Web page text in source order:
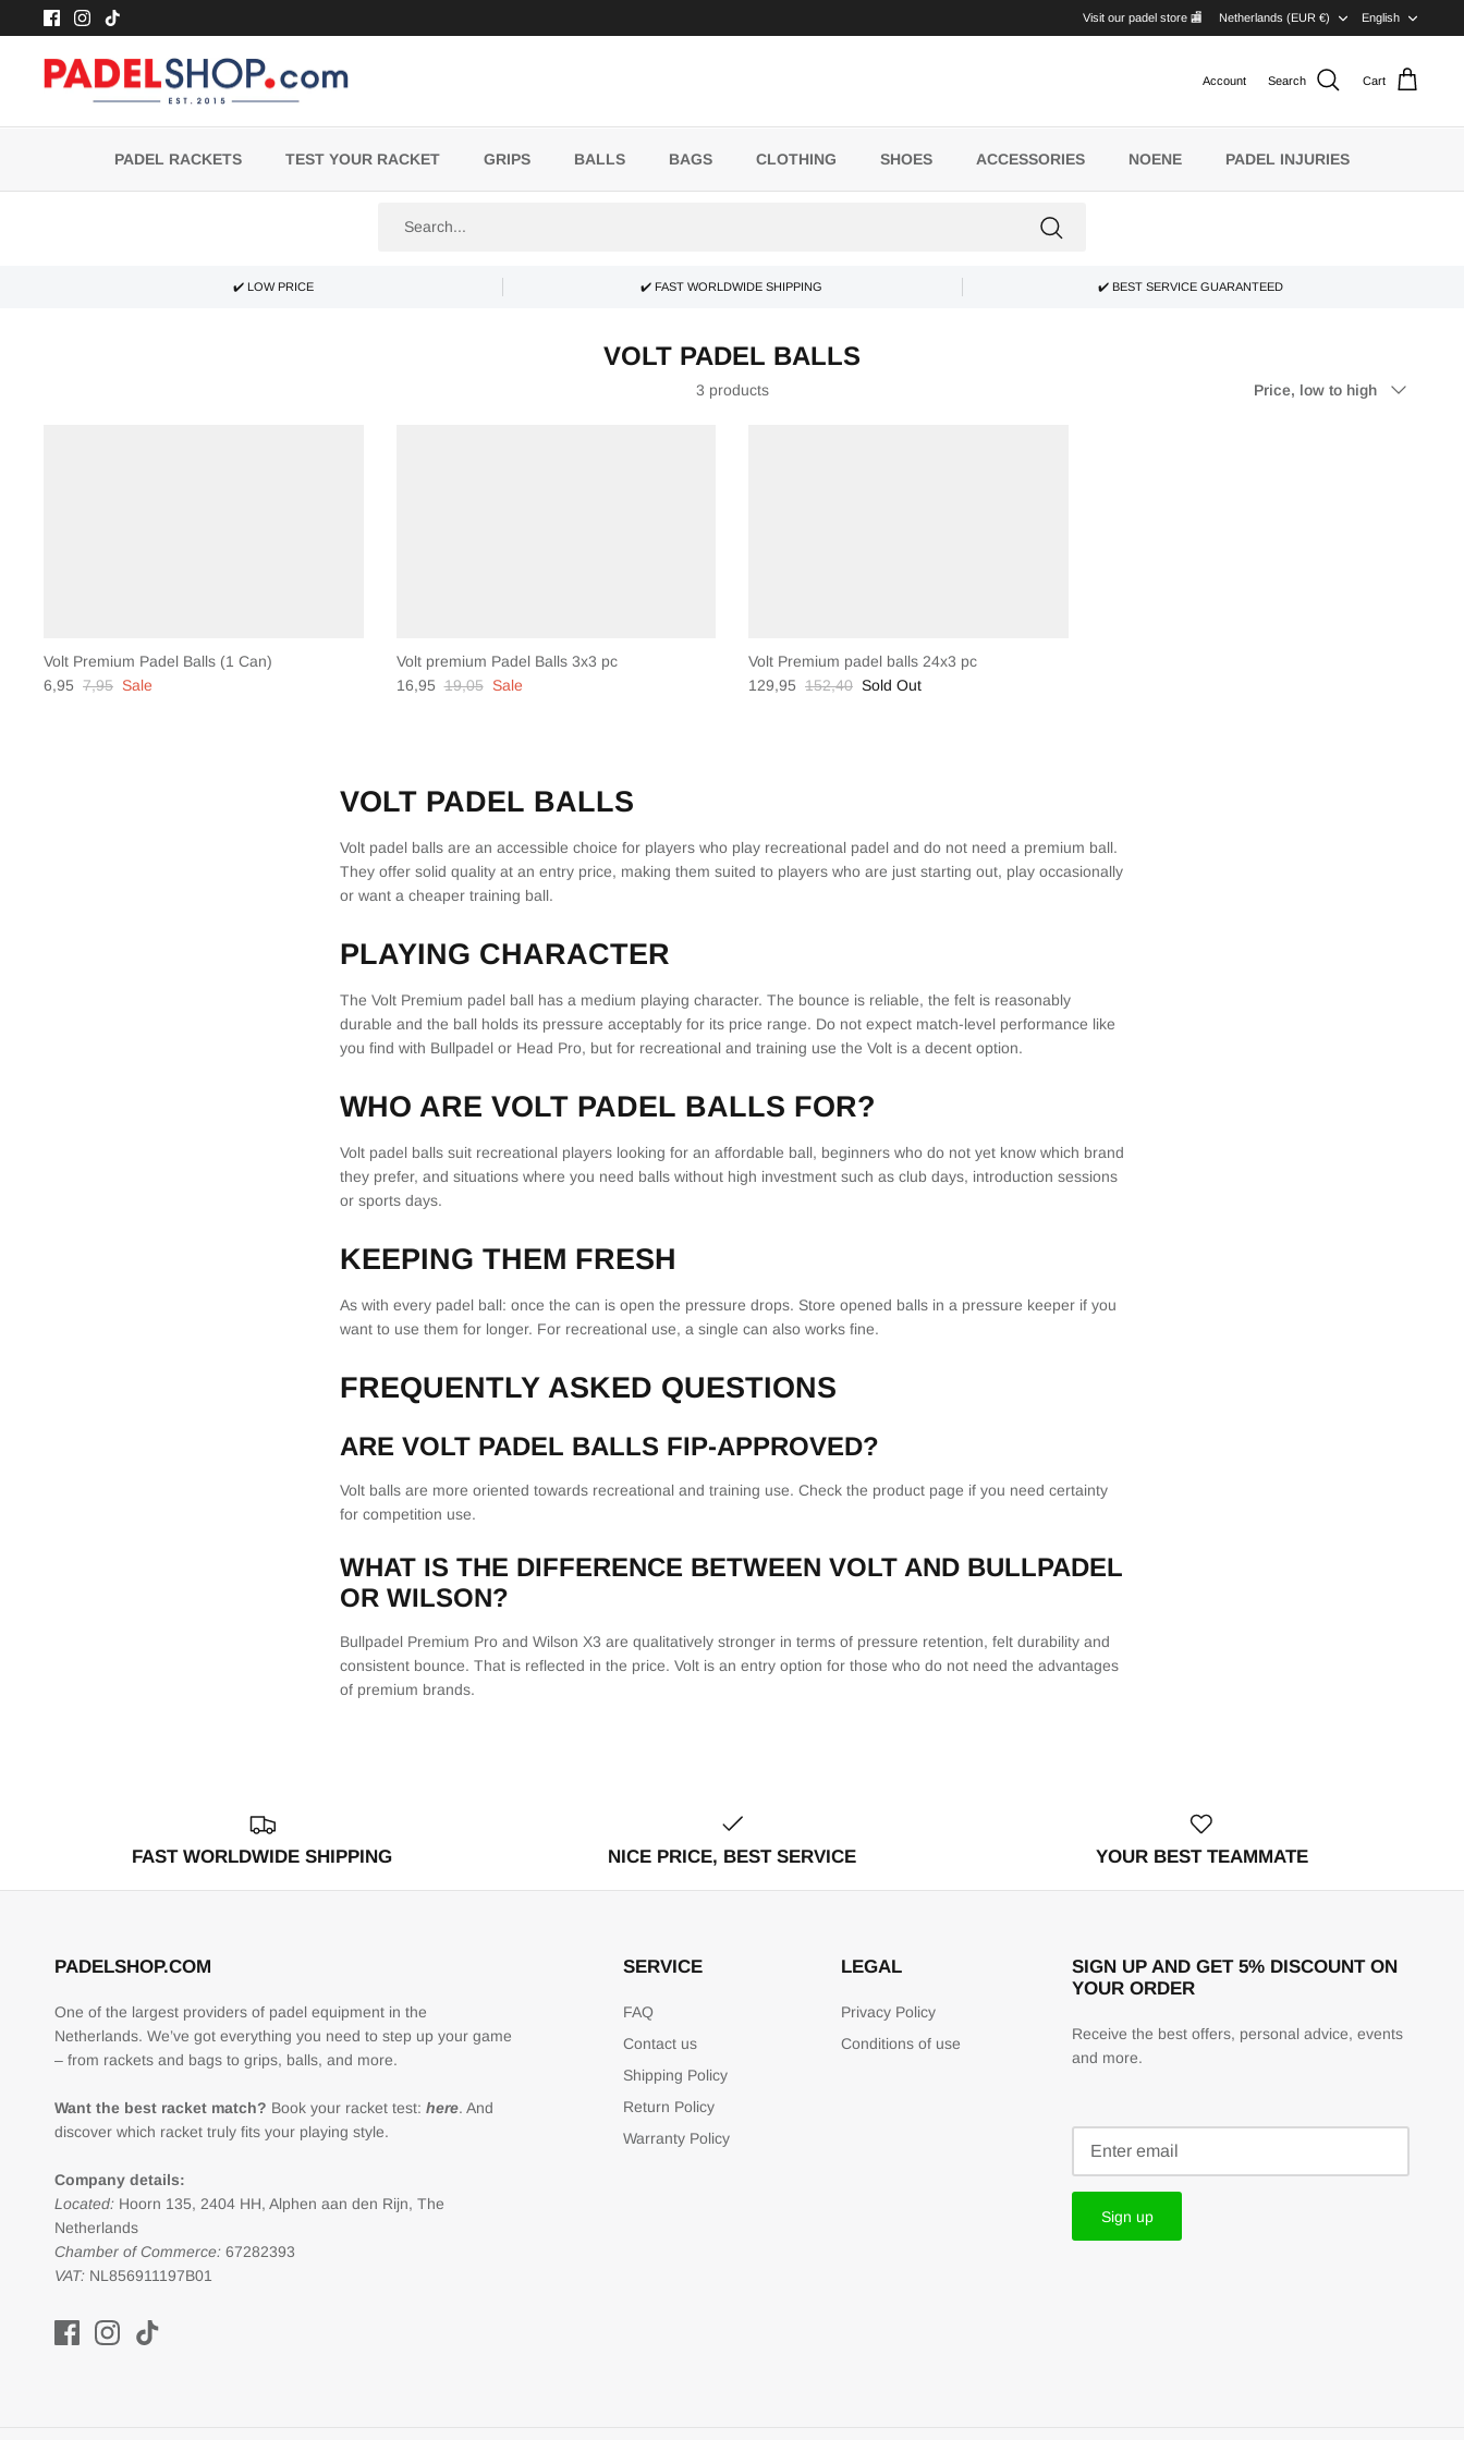
to
content
Visit our padel store 🏬 CURRENCY
Netherlands (EUR €) English
Account Search Cart
PADEL RACKETS TEST YOUR RACKET GRIPS BALLS BAGS CLOTHING SHOES ACCESSORIES NOENE PADEL INJURIES
✔️ LOW PRICE ✔️ FAST WORLDWIDE SHIPPING ✔️ BEST SERVICE GUARANTEED
VOLT PADEL BALLS
3 products
by
Price, low to high
Volt Premium Padel Balls (1 Can)
6,95 7,95 Sale
Volt premium Padel Balls 3x3 pc
16,95 19,05 Sale
Volt Premium padel balls 24x3 pc
129,95 152,40 Sold Out
VOLT PADEL BALLS
Volt padel balls are an accessible choice for players who play recreational padel and do not need a premium ball.
They offer solid quality at an entry price, making them suited to players who are just starting out, play occasionally
or want a cheaper training ball.
PLAYING CHARACTER
The Volt Premium padel ball has a medium playing character. The bounce is reliable, the felt is reasonably
durable and the ball holds its pressure acceptably for its price range. Do not expect match-level performance like
you find with Bullpadel or Head Pro, but for recreational and training use the Volt is a decent option.
WHO ARE VOLT PADEL BALLS FOR?
Volt padel balls suit recreational players looking for an affordable ball, beginners who do not yet know which brand
they prefer, and situations where you need balls without high investment such as club days, introduction sessions
or sports days.
KEEPING THEM FRESH
As with every padel ball: once the can is open the pressure drops. Store opened balls in a pressure keeper if you
want to use them for longer. For recreational use, a single can also works fine.
FREQUENTLY ASKED QUESTIONS
ARE VOLT PADEL BALLS FIP-APPROVED?
Volt balls are more oriented towards recreational and training use. Check the product page if you need certainty
for competition use.
WHAT IS THE DIFFERENCE BETWEEN VOLT AND BULLPADEL
OR WILSON?
Bullpadel Premium Pro and Wilson X3 are qualitatively stronger in terms of pressure retention, felt durability and
consistent bounce. That is reflected in the price. Volt is an entry option for those who do not need the advantages
of premium brands.
FAST WORLDWIDE SHIPPING NICE PRICE, BEST SERVICE YOUR BEST TEAMMATE
PADELSHOP.COM
One of the largest providers of padel equipment in the
Netherlands. We’ve got everything you need to step up your game
– from rackets and bags to grips, balls, and more.
Want the best racket match? Book your racket test: here. And
discover which racket truly fits your playing style.
Company details:
Located: Hoorn 135, 2404 HH, Alphen aan den Rijn, The
Netherlands
Chamber of Commerce: 67282393
VAT: NL856911197B01
SERVICE
FAQ
Contact us
Shipping Policy
Return Policy
Warranty Policy
LEGAL
Privacy Policy
Conditions of use
SIGN UP AND GET 5% DISCOUNT ON
YOUR ORDER
Receive the best offers, personal advice, events
and more.
Sign up